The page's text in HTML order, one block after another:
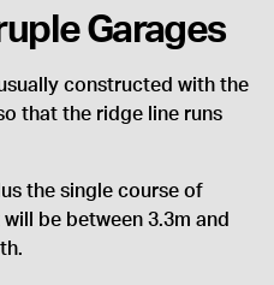
Garages
constructed with the
that the ridge line runs
the single course of
be between 3.3m and